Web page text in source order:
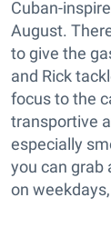
Cuban-
August.
to give the
and Rick
focus to the
transportive
especially
you can grab
on